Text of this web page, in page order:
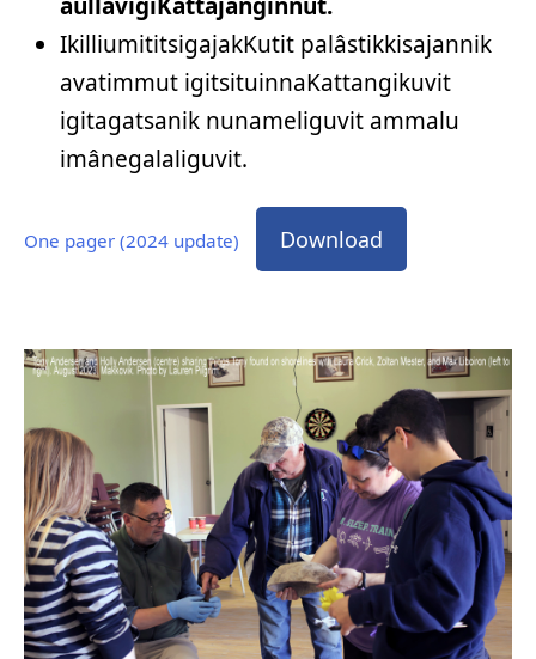
IkilliumititsigajakKutit palâstikkisajannik
avatimmut igitsituinnaKattangikuvit
igitagatsanik nunameliguvit ammalu
imânegalaliguvit.
One pager (2024 update) Download